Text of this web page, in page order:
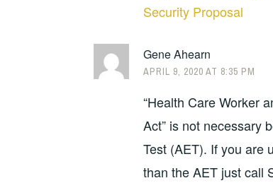
Security Proposal
Gene Ahearn
APRIL 9, 2020 AT 8:35 PM
“Health Care Worker
Act” is not necessary
Test (AET). If you are
than the AET just call